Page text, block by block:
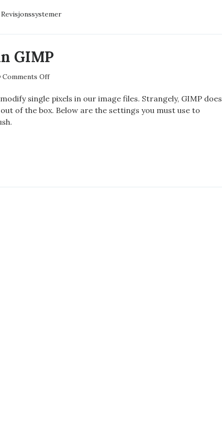
Revisjonssystemer
GIMP
Comments Offon
1×1
brush
single pixels in our image files. Strangely, GIMP does
of the box. Below are the settings you must use to